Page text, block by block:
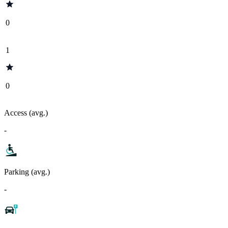
0
1
0
Access (avg.)
-
Parking (avg.)
-